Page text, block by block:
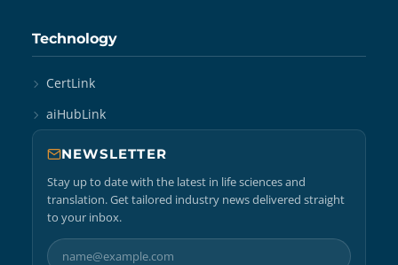
Technology
CertLink
aiHubLink
NEWSLETTER
Stay up to date with the latest in life sciences and
translation. Get tailored industry news delivered straight
to your inbox.